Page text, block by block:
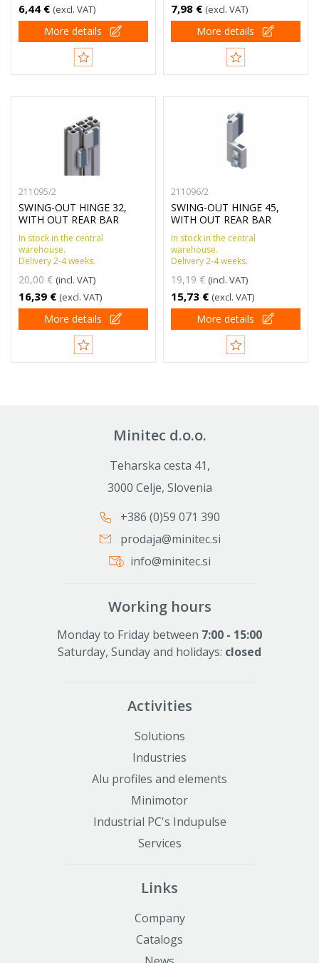
6,44 € (excl. VAT)
More details
7,98 € (excl. VAT)
More details
211095/2
SWING-OUT HINGE 32,
WITH OUT REAR BAR
In stock in the central
warehouse.
Delivery 2-4 weeks.
20,00 € (incl. VAT)
16,39 € (excl. VAT)
More details
211096/2
SWING-OUT HINGE 45,
WITH OUT REAR BAR
In stock in the central
warehouse.
Delivery 2-4 weeks.
19,19 € (incl. VAT)
15,73 € (excl. VAT)
More details
Minitec d.o.o.
Teharska cesta 41,
3000 Celje, Slovenia
+386 (0)59 071 390
prodaja@minitec.si
info@minitec.si
Working hours
Monday to Friday between 7:00 - 15:00
Saturday, Sunday and holidays: closed
Activities
Solutions
Industries
Alu profiles and elements
Minimotor
Industrial PC's Indupulse
Services
Links
Company
Catalogs